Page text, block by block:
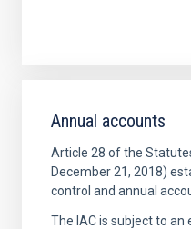
Annual accounts
Article 28 of the
December 21, 2018)
control and annual
The IAC is subject to